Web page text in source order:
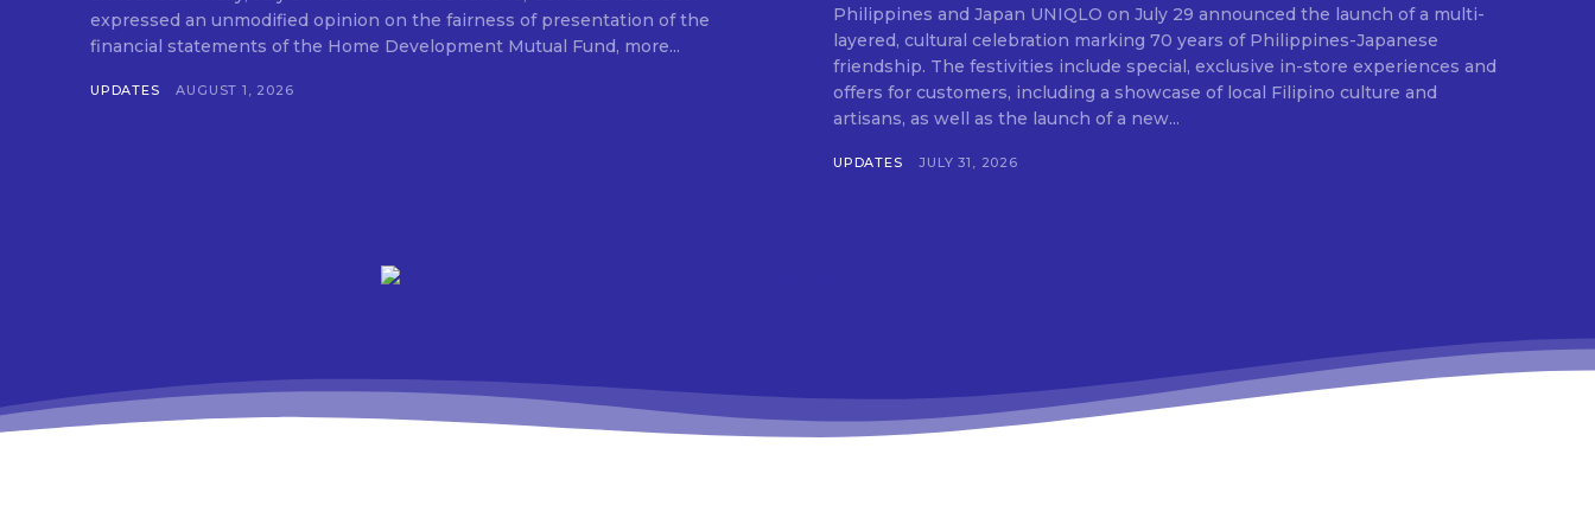
SUBSCRIBE
expressed an unmodified opinion on the fairness of presentation of the
financial statements of the Home Development Mutual Fund, more...
UPDATES AUGUST 1, 2026
Philippines and Japan UNIQLO on July 29 announced the launch of a multi-
layered, cultural celebration marking 70 years of Philippines-Japanese
friendship. The festivities include special, exclusive in-store experiences and
offers for customers, including a showcase of local Filipino culture and
artisans, as well as the launch of a new...
UPDATES JULY 31, 2026